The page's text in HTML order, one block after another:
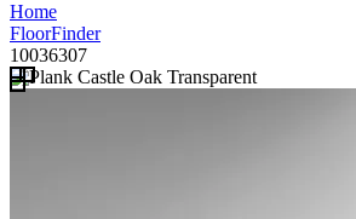
Home
FloorFinder
10036307